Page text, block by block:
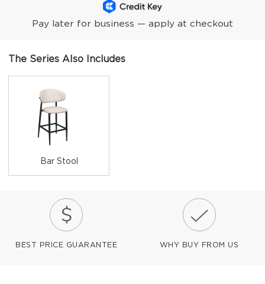
Pay later for business — apply at checkout
The Series Also Includes
Bar Stool
BEST PRICE GUARANTEE WHY BUY FROM US